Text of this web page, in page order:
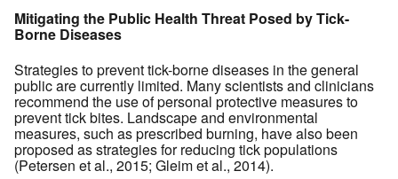
Mitigating the Public Health Threat Posed by Tick-
Borne Diseases
Strategies to prevent tick-borne diseases in the general
public are currently limited. Many scientists and clinicians
recommend the use of personal protective measures to
prevent tick bites. Landscape and environmental
measures, such as prescribed burning, have also been
proposed as strategies for reducing tick populations
(Petersen et al., 2015; Gleim et al., 2014).